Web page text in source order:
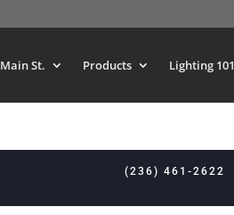
Main St. Products Lighting 101
(236) 461-2622